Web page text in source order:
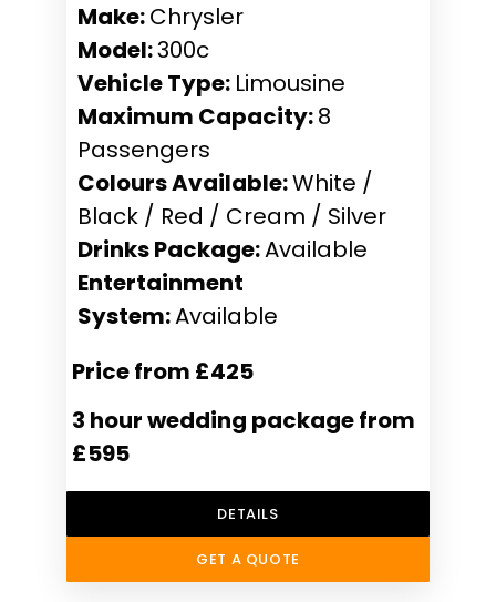
Make:Chrysler
Model:300c
Vehicle Type: Limousine
Maximum Capacity:8
Passengers
Colours Available:White /
Black / Red / Cream / Silver
Drinks Package:Available
Entertainment
System:Available
Price from £425
3 hour wedding package from
£595
DETAILS
GET A QUOTE